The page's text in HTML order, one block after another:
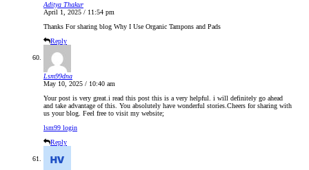
Aditya Thakur
April 1, 2025 / 11:54 pm
Thanks For sharing blog Why I Use Organic Tampons and Pads
Reply
Lsm99dna
May 10, 2025 / 10:40 am
Your post is very great.i read this post this is a very helpful. i will definitely go ahead
and take advantage of this. You absolutely have wonderful stories.Cheers for sharing with
us your blog. Feel free to visit my website;
lsm99 login
Reply